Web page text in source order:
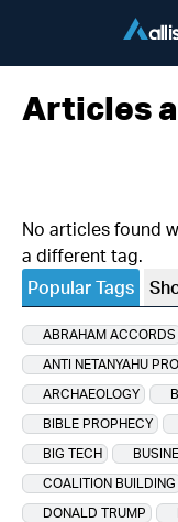
Articles
No articles found
a different tag.
Popular Tags
ABRAHAM ACCORDS
ANTI NETANYAHU
ARCHAEOLOGY
BIBLE PROPHECY
BIG TECH
COALITION BUILDING
DONALD TRUMP